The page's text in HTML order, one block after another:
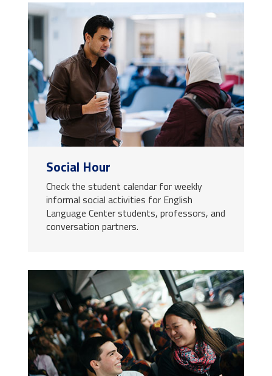
Social Hour
Check the student calendar for weekly
informal social activities for English
Language Center students, professors, and
conversation partners.